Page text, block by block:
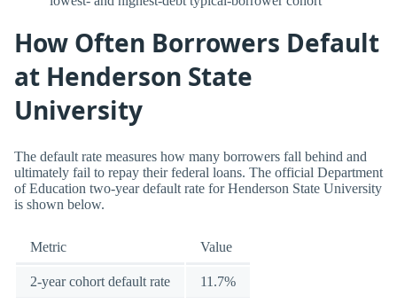
How Often Borrowers Default
at Henderson State
University
The default rate measures how many borrowers fall behind and
ultimately fail to repay their federal loans. The official Department
of Education two-year default rate for Henderson State University
is shown below.
Metric Value
2-year cohort default rate 11.7%